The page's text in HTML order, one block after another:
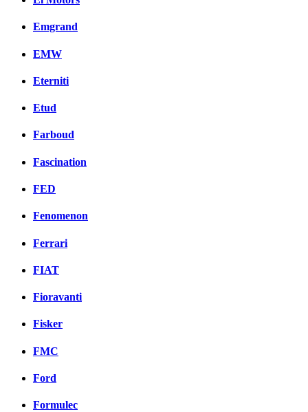
Emgrand
EMW
Eterniti
Etud
Farboud
Fascination
FED
Fenomenon
Ferrari
FIAT
Fioravanti
Fisker
FMC
Ford
Formulec